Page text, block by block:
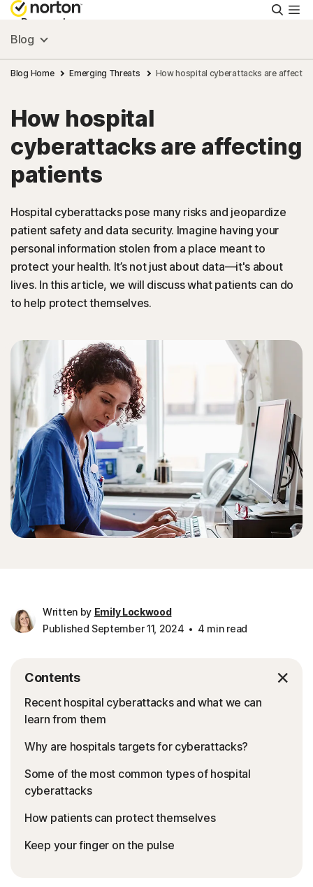
Personal
Small Business
Resources
Support
US
Blog
Blog Home Emerging Threats How hospital cyberattacks are
How hospital
cyberattacks are affecting
patients
Hospital cyberattacks pose many risks and jeopardize
patient safety and data security. Imagine having your
personal information stolen from a place meant to
protect your health. It’s not just about data—it's about
lives. In this article, we will discuss what patients can do
to help protect themselves.
Written by Emily Lockwood
Published September 11, 2024
4 min read
Contents
Recent hospital cyberattacks and what we can
learn from them
Why are hospitals targets for cyberattacks?
Some of the most common types of hospital
cyberattacks
How patients can protect themselves
Keep your finger on the pulse